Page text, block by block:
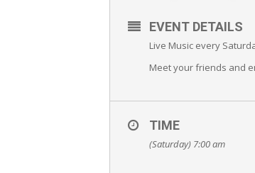
EVENT DETAILS
Live Music every
Meet your friends and
TIME
(Saturday) 7:00 am